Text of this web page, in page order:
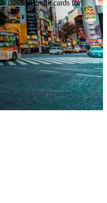
the best credit cards for